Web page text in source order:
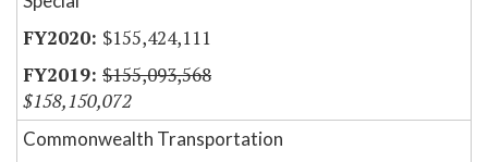
$155,424,111
$155,093,568
$158,150,072
Commonwealth Transportation